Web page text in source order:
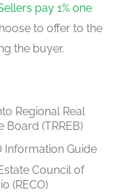
pay 1% one
to offer to the
the buyer.
Regional Real
Board (TRREB)
Information Guide
Council of
(RECO)